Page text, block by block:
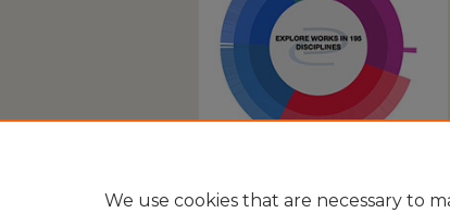
We use cookies that are necessary to